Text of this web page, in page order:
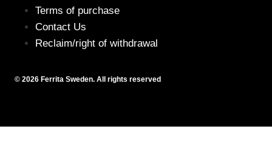
Terms of purchase
Contact Us
Reclaim/right of withdrawal
© 2026 Ferrita Sweden. All rights reserved